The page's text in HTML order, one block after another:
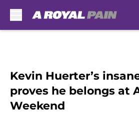
Kevin Huerter’s
proves he belongs at
Weekend